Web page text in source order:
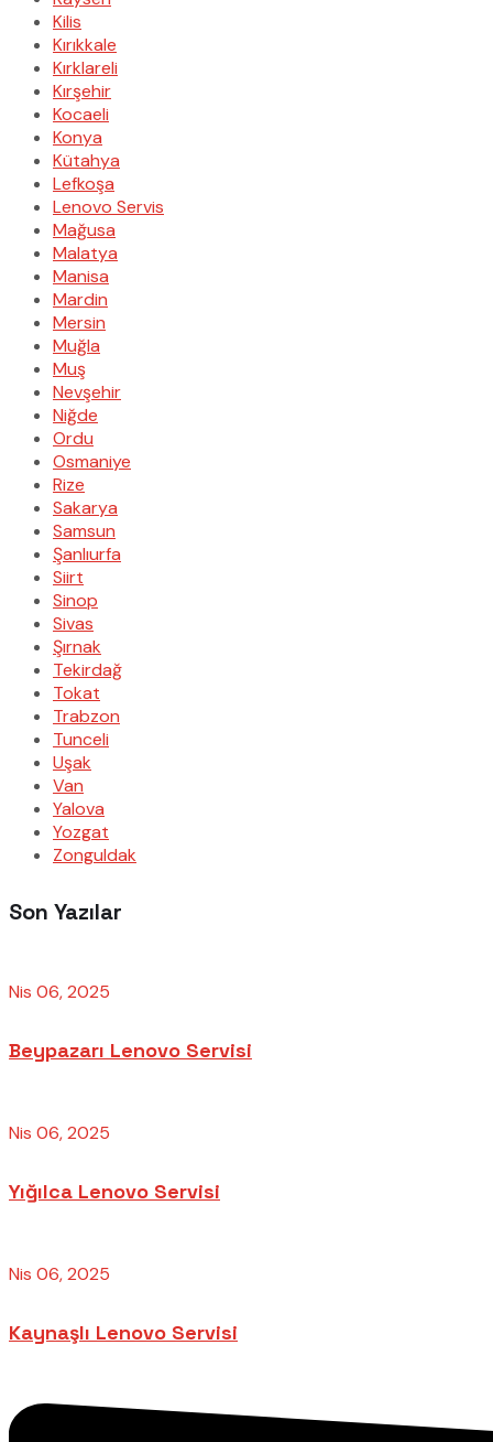
Kilis
Kırıkkale
Kırklareli
Kırşehir
Kocaeli
Konya
Kütahya
Lefkoşa
Lenovo Servis
Mağusa
Malatya
Manisa
Mardin
Mersin
Muğla
Muş
Nevşehir
Niğde
Ordu
Osmaniye
Rize
Sakarya
Samsun
Şanlıurfa
Siirt
Sinop
Sivas
Şırnak
Tekirdağ
Tokat
Trabzon
Tunceli
Uşak
Van
Yalova
Yozgat
Zonguldak
Son Yazılar
Nis 06, 2025
Beypazarı Lenovo Servisi
Nis 06, 2025
Yığılca Lenovo Servisi
Nis 06, 2025
Kaynaşlı Lenovo Servisi